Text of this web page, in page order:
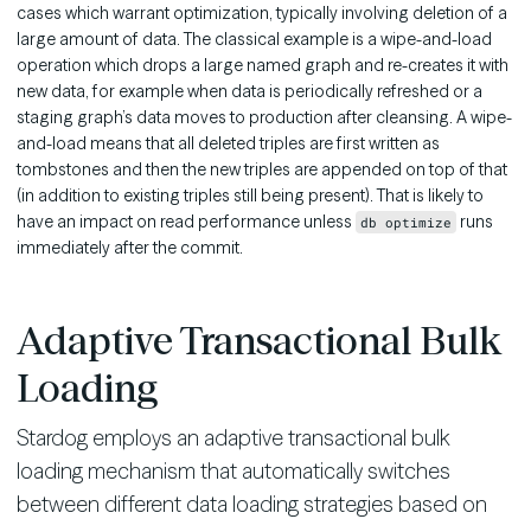
cases which warrant optimization, typically involving deletion of a
large amount of data. The classical example is a wipe-and-load
operation which drops a large named graph and re-creates it with
new data, for example when data is periodically refreshed or a
staging graph’s data moves to production after cleansing. A wipe-
and-load means that all deleted triples are first written as
tombstones and then the new triples are appended on top of that
(in addition to existing triples still being present). That is likely to
have an impact on read performance unless db optimize runs
immediately after the commit.
Adaptive Transactional Bulk
Loading
Stardog employs an adaptive transactional bulk
loading mechanism that automatically switches
between different data loading strategies based on